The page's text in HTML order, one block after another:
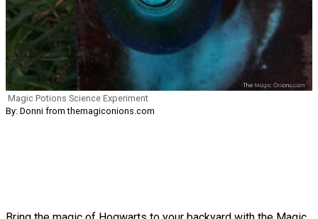
Magic Potions Science Experiment
By: Donni from themagiconions.com